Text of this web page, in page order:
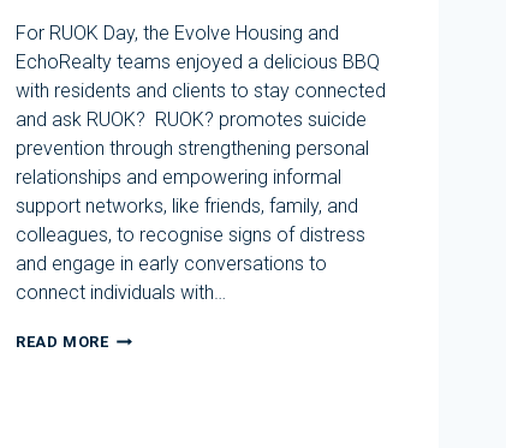
For RUOK Day, the Evolve Housing and
EchoRealty teams enjoyed a delicious BBQ
with residents and clients to stay connected
and ask RUOK? RUOK? promotes suicide
prevention through strengthening personal
relationships and empowering informal
support networks, like friends, family, and
colleagues, to recognise signs of distress
and engage in early conversations to
connect individuals with…
READ MORER